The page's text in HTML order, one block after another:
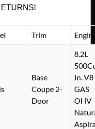
Trim
Base
Coupe 2-
Door
8.2L
In. V8
GAS
OHV